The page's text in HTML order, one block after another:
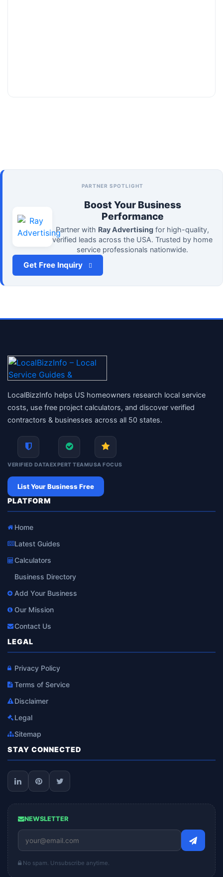
PARTNER SPOTLIGHT
Boost Your Business
Performance
Partner with Ray Advertising for high-quality,
verified leads across the USA. Trusted by home
service professionals nationwide.
Get Free Inquiry
LocalBizzInfo helps US homeowners research local service
costs, use free project calculators, and discover verified
contractors & businesses across all 50 states.
VERIFIED DATAEXPERT TEAMUSA FOCUS
List Your Business Free
PLATFORM
Home
Latest Guides
Calculators
Business Directory
Add Your Business
Our Mission
Contact Us
LEGAL
Privacy Policy
Terms of Service
Disclaimer
Legal
Sitemap
STAY CONNECTED
NEWSLETTER
No spam. Unsubscribe anytime.